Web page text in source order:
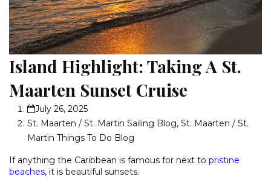
Island Highlight: Taking A St.
Maarten Sunset Cruise
July 26, 2025
St. Maarten / St. Martin Sailing Blog, St. Maarten / St.
Martin Things To Do Blog
If anything the Caribbean is famous for next to pristine
beaches, it is beautiful sunsets.